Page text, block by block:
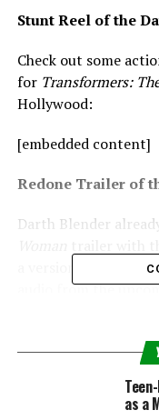
Stunt Reel of the
Check out some
for Transformers:
Hollywood:
[embedded content]
Redone Trailer of
Darth Blender
a version of the
audio from the
Cosplay of the Day:
Family cosplay as a